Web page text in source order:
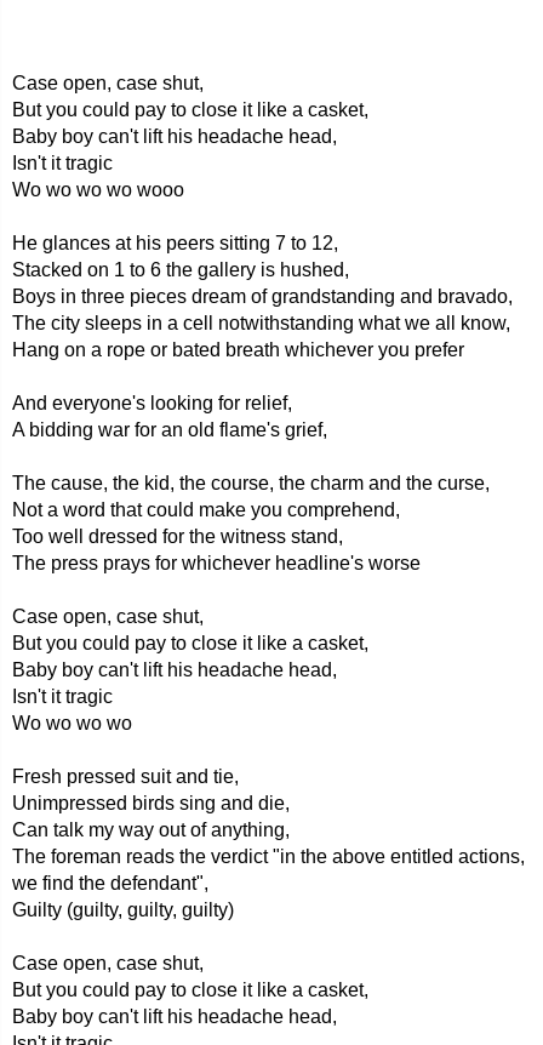
Case open, case shut,
But you could pay to close it like a casket,
Baby boy can't lift his headache head,
Isn't it tragic
Wo wo wo wo wooo
He glances at his peers sitting 7 to 12,
Stacked on 1 to 6 the gallery is hushed,
Boys in three pieces dream of grandstanding and bravado,
The city sleeps in a cell notwithstanding what we all know,
Hang on a rope or bated breath whichever you prefer
And everyone's looking for relief,
A bidding war for an old flame's grief,
The cause, the kid, the course, the charm and the curse,
Not a word that could make you comprehend,
Too well dressed for the witness stand,
The press prays for whichever headline's worse
Case open, case shut,
But you could pay to close it like a casket,
Baby boy can't lift his headache head,
Isn't it tragic
Wo wo wo wo
Fresh pressed suit and tie,
Unimpressed birds sing and die,
Can talk my way out of anything,
The foreman reads the verdict "in the above entitled actions,
we find the defendant",
Guilty (guilty, guilty, guilty)
Case open, case shut,
But you could pay to close it like a casket,
Baby boy can't lift his headache head,